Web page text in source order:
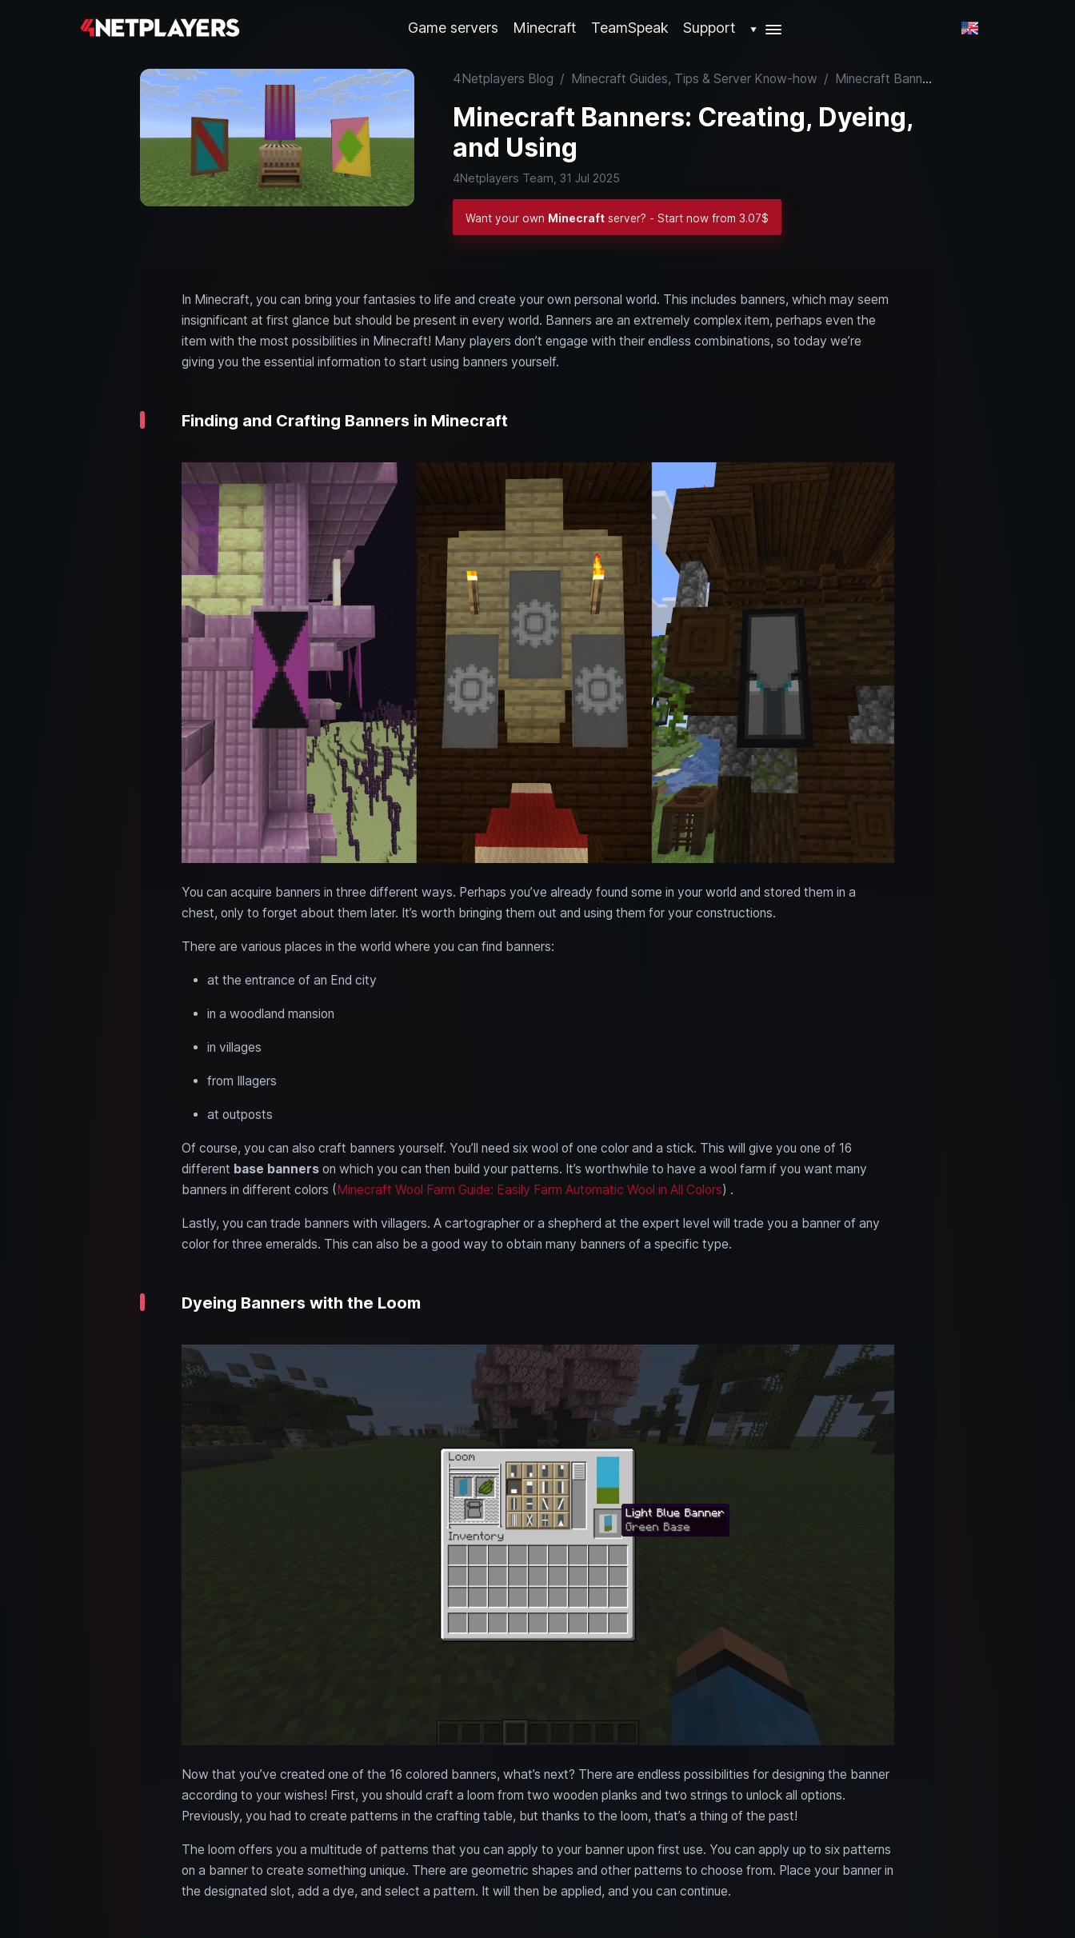
Game servers Minecraft TeamSpeak Support ▼
4Netplayers Blog / Minecraft Guides, Tips & Server Know-how / Minecraft Banners: Creating, Dyeing, and Using
Minecraft Banners: Creating, Dyeing,
and Using
4Netplayers Team, 31 Jul 2025
Want your own Minecraftserver? - Start now from 3.07$
In Minecraft, you can bring your fantasies to life and create your own personal world. This includes banners, which may seem
insignificant at first glance but should be present in every world. Banners are an extremely complex item, perhaps even the
item with the most possibilities in Minecraft! Many players don’t engage with their endless combinations, so today we’re
giving you the essential information to start using banners yourself.
Finding and Crafting Banners in Minecraft
You can acquire banners in three different ways. Perhaps you’ve already found some in your world and stored them in a
chest, only to forget about them later. It’s worth bringing them out and using them for your constructions.
There are various places in the world where you can find banners:
at the entrance of an End city
in a woodland mansion
in villages
from Illagers
at outposts
Of course, you can also craft banners yourself. You’ll need six wool of one color and a stick. This will give you one of 16
different base bannerson which you can then build your patterns. It’s worthwhile to have a wool farm if you want many
banners in different colors (Minecraft Wool Farm Guide: Easily Farm Automatic Wool in All Colors) .
Lastly, you can trade banners with villagers. A cartographer or a shepherd at the expert level will trade you a banner of any
color for three emeralds. This can also be a good way to obtain many banners of a specific type.
Dyeing Banners with the Loom
Now that you’ve created one of the 16 colored banners, what’s next? There are endless possibilities for designing the banner
according to your wishes! First, you should craft a loom from two wooden planks and two strings to unlock all options.
Previously, you had to create patterns in the crafting table, but thanks to the loom, that’s a thing of the past!
The loom offers you a multitude of patterns that you can apply to your banner upon first use. You can apply up to six patterns
on a banner to create something unique. There are geometric shapes and other patterns to choose from. Place your banner in
the designated slot, add a dye, and select a pattern. It will then be applied, and you can continue.